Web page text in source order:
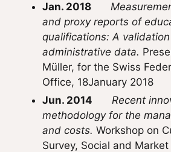
Jan. 2018
and proxy reports of
qualifications: A
administrative data.
Müller, for the Swiss
Office, 18January 2018
Jun. 2014 Recent
methodology for the
and costs. Workshop on
Survey, Social and